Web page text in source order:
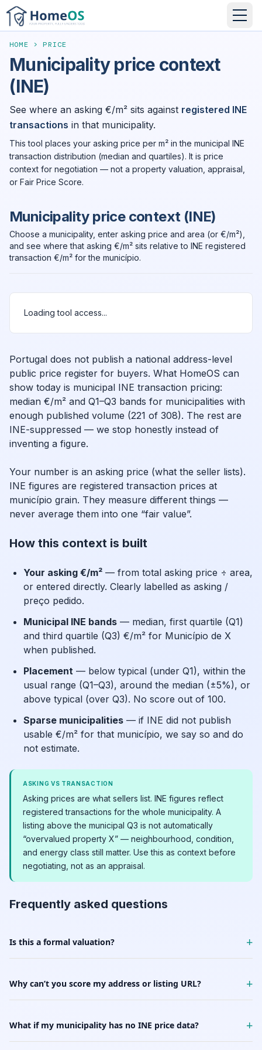
HOME >PRICE
Municipality price context
(INE)
See where an asking €/m² sits against registered INE
transactions in that municipality.
This tool places your asking price per m² in the municipal INE
transaction distribution (median and quartiles). It is price
context for negotiation — not a property valuation, appraisal,
or Fair Price Score.
Municipality price context (INE)
Choose a municipality, enter asking price and area (or €/m²),
and see where that asking €/m² sits relative to INE registered
transaction €/m² for the município.
Loading tool access...
Portugal does not publish a national address-level
public price register for buyers. What HomeOS can
show today is municipal INE transaction pricing:
median €/m² and Q1–Q3 bands for municipalities with
enough published volume (221 of 308). The rest are
INE-suppressed — we stop honestly instead of
inventing a figure.
Your number is an asking price (what the seller lists).
INE figures are registered transaction prices at
município grain. They measure different things —
never average them into one “fair value”.
How this context is built
Your asking €/m² — from total asking price ÷ area,
or entered directly. Clearly labelled as asking /
preço pedido.
Municipal INE bands — median, first quartile (Q1)
and third quartile (Q3) €/m² for Município de X
when published.
Placement — below typical (under Q1), within the
usual range (Q1–Q3), around the median (±5%), or
above typical (over Q3). No score out of 100.
Sparse municipalities — if INE did not publish
usable €/m² for that município, we say so and do
not estimate.
ASKING VS TRANSACTION
Asking prices are what sellers list. INE figures reflect
registered transactions for the whole municipality. A
listing above the municipal Q3 is not automatically
“overvalued property X” — neighbourhood, condition,
and energy class still matter. Use this as context before
negotiating, not as an appraisal.
Frequently asked questions
Is this a formal valuation? +
Why can’t you score my address or listing URL? +
What if my municipality has no INE price data? +